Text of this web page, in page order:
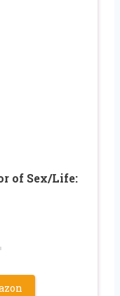
of Sex/Life: